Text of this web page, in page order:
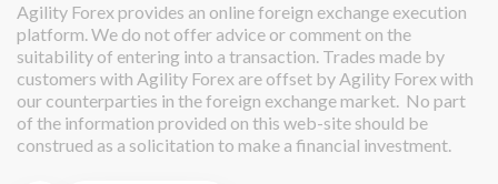
Agility Forex provides an online foreign exchange execution
platform. We do not offer advice or comment on the
suitability of entering into a transaction. Trades made by
customers with Agility Forex are offset by Agility Forex with
our counterparties in the foreign exchange market. No part
of the information provided on this web-site should be
construed as a solicitation to make a financial investment.